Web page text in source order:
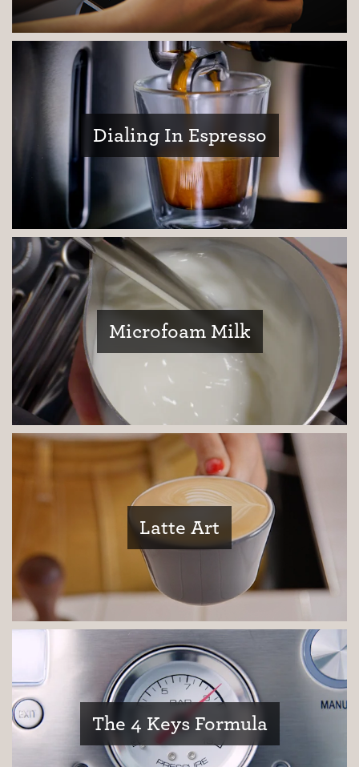
Coffee Journey
Coffee Recipes
Tutorials
Third Wave
Inspiration
Dialing In Espresso
Microfoam Milk
Latte Art
The 4 Keys Formula